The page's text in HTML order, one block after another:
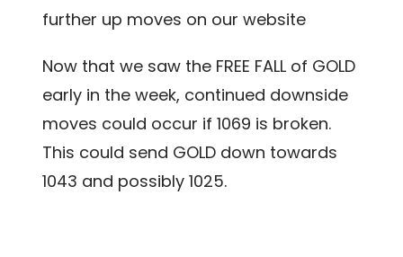
further up moves on our website
Now that we saw the FREE FALL of GOLD
early in the week, continued downside
moves could occur if 1069 is broken.
This could send GOLD down towards
1043 and possibly 1025.